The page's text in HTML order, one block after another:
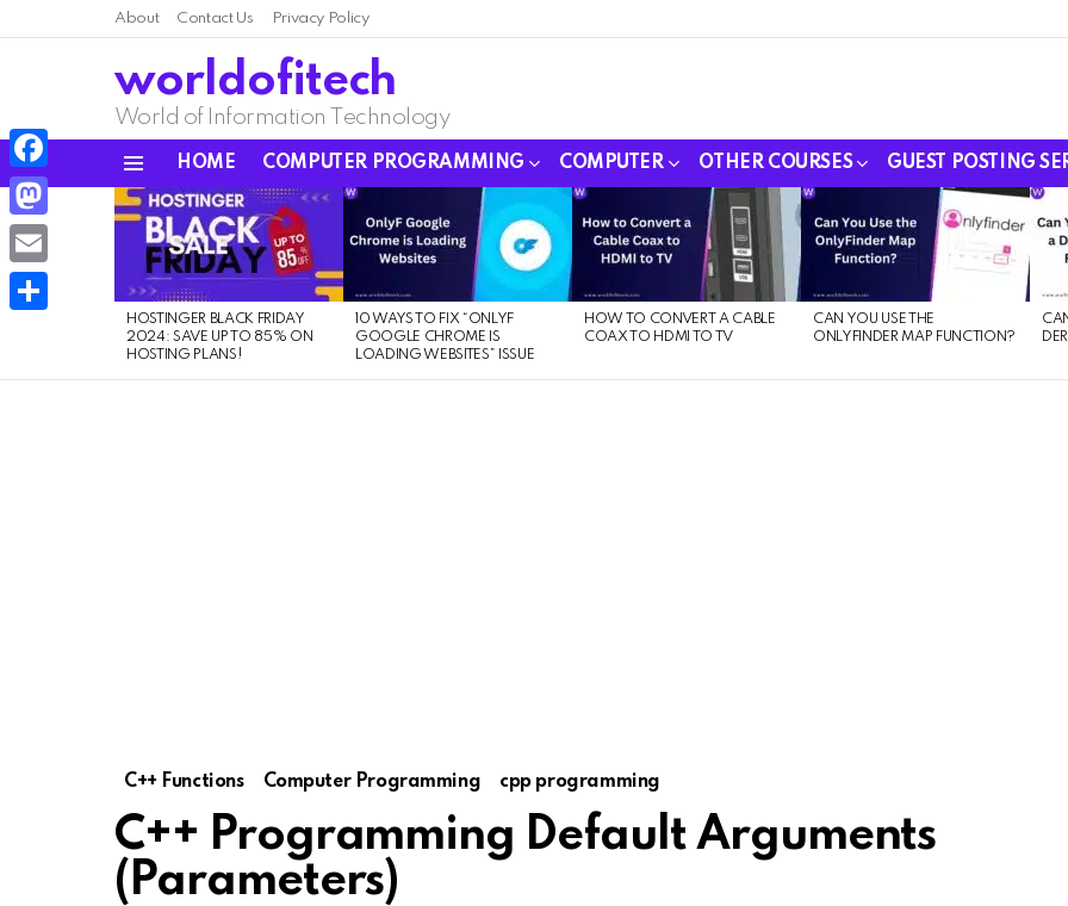
About Contact Us Privacy Policy
worldofitech
World of Information Technology
HOME COMPUTER PROGRAMMING COMPUTER OTHER COURSES GUEST POSTING
LATEST
STORIES
HOSTINGER BLACK FRIDAY
2024: SAVE UP TO 85% ON
HOSTING PLANS!
10 WAYS TO FIX “ONLYF
GOOGLE CHROME IS
LOADING WEBSITES” ISSUE
HOW TO CONVERT A CABLE
COAX TO HDMI TO TV
CAN YOU USE THE
ONLYFINDER MAP FUNCTION?
C++ Functions Computer Programming cpp programming
C++ Programming Default Arguments
(Parameters)
Facebook
Mastodon
Email